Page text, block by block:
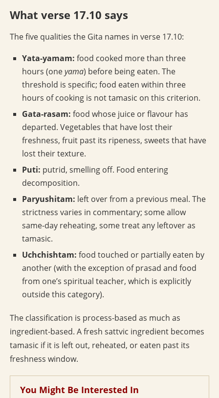
What verse 17.10 says
The five qualities the Gita names in verse 17.10:
Yata-yamam: food cooked more than three
hours (oneyama) before being eaten. The
threshold is specific; food eaten within three
hours of cooking is not tamasic on this criterion.
Gata-rasam: food whose juice or flavour has
departed. Vegetables that have lost their
freshness, fruit past its ripeness, sweets that have
lost their texture.
Puti: putrid, smelling off. Food entering
decomposition.
Paryushitam: left over from a previous meal. The
strictness varies in commentary; some allow
same-day reheating, some treat any leftover as
tamasic.
Uchchishtam: food touched or partially eaten by
another (with the exception of prasad and food
from one’s spiritual teacher, which is explicitly
outside this category).
The classification is process-based as much as
ingredient-based. A fresh sattvic ingredient becomes
tamasic if it is left out, reheated, or eaten past its
freshness window.
You Might Be Interested In